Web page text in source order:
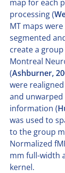
map for each
processing (
MT maps
segmented
create a
Montreal
(Ashburner,
were
and
information (
was used to
to the group
Normalized
mm full-width
kernel.